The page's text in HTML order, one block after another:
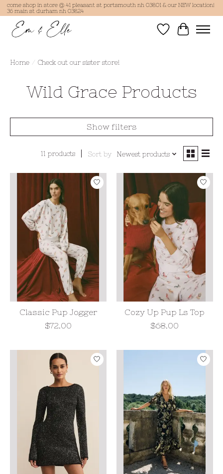
come shop in store @ 41 pleasant st portsmouth nh 03801 & our NEW location!
36 main st durham nh 03824
Wish List
Cart
Home / Check out our sister store!
Wild Grace Products
Show filters
11 products Sort by Newest products
Classic Pup Jogger
$72.00
Cozy Up Pup Ls Top
$68.00